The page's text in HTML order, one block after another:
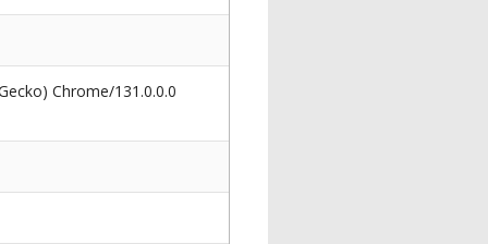
Chrome/131.0.0.0